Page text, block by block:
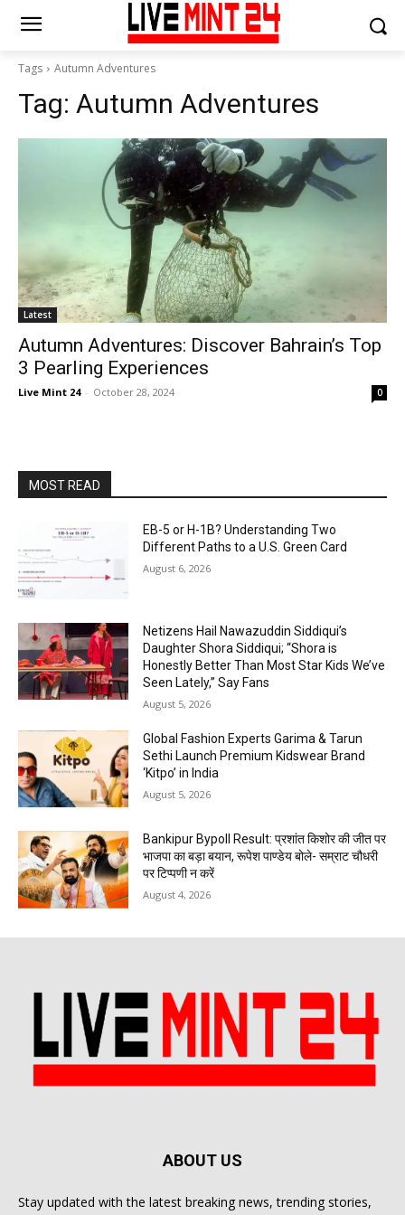
Tags Autumn Adventures
Tag: Autumn Adventures
Latest
Autumn Adventures: Discover Bahrain’s Top
3 Pearling Experiences
Live Mint 24 - October 28, 2024 0
MOST READ
EB-5 or H-1B? Understanding Two
Different Paths to a U.S. Green Card
August 6, 2026
Netizens Hail Nawazuddin Siddiqui’s
Daughter Shora Siddiqui; “Shora is
Honestly Better Than Most Star Kids We’ve
Seen Lately,” Say Fans
August 5, 2026
Global Fashion Experts Garima & Tarun
Sethi Launch Premium Kidswear Brand
‘Kitpo’ in India
August 5, 2026
Bankipur Bypoll Result: प्रशांत किशोर की जीत पर
भाजपा का बड़ा बयान, रूपेश पाण्डेय बोले- सम्राट चौधरी
पर टिप्पणी न करें
August 4, 2026
ABOUT US
Stay updated with the latest breaking news, trending stories,